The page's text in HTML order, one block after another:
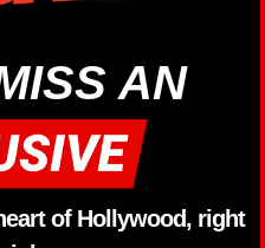
AN
of Hollywood, right